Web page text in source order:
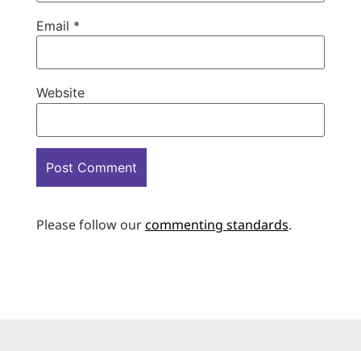
Email *
Website
Please follow ourcommenting standards.